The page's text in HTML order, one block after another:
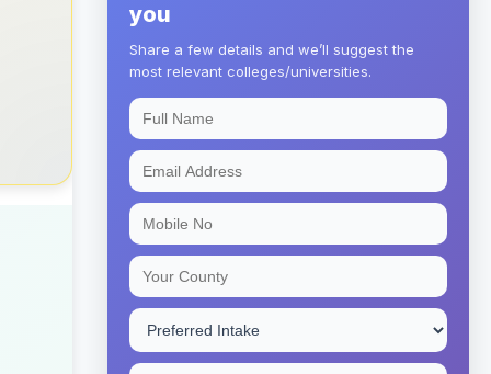
you
Share a few details and we’ll suggest the
most relevant colleges/universities.